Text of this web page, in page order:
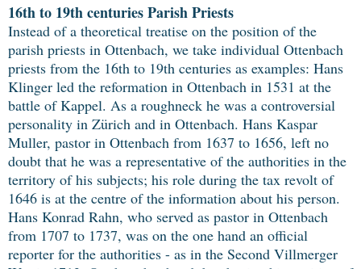
16th to 19th centuries Parish Priests
Instead of a theoretical treatise on the position of the
parish priests in Ottenbach, we take individual Ottenbach
priests from the 16th to 19th centuries as examples: Hans
Klinger led the reformation in Ottenbach in 1531 at the
battle of Kappel. As a roughneck he was a controversial
personality in Zürich and in Ottenbach. Hans Kaspar
Muller, pastor in Ottenbach from 1637 to 1656, left no
doubt that he was a representative of the authorities in the
territory of his subjects; his role during the tax revolt of
1646 is at the centre of the information about his person.
Hans Konrad Rahn, who served as pastor in Ottenbach
from 1707 to 1737, was on the one hand an official
reporter for the authorities - as in the Second Villmerger